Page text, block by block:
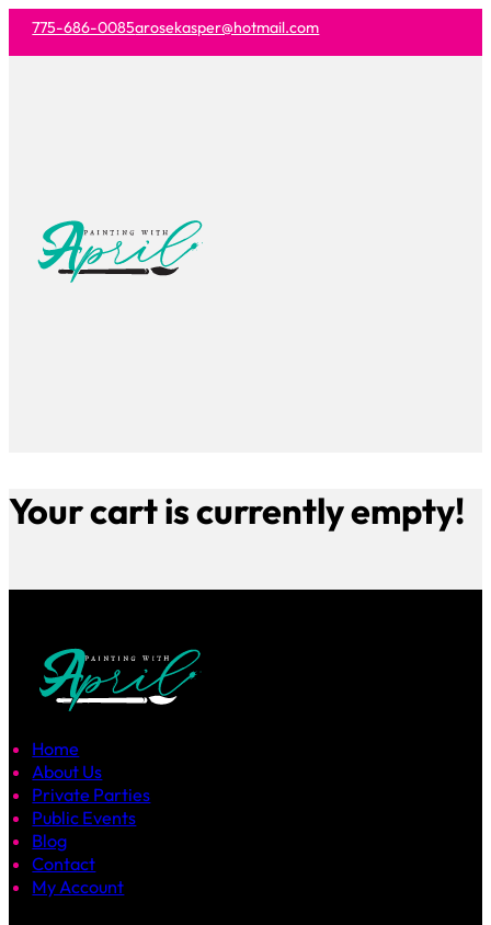
775-686-0085arosekasper@hotmail.com
Your cart is currently empty!
Home
About Us
Private Parties
Public Events
Blog
Contact
My Account